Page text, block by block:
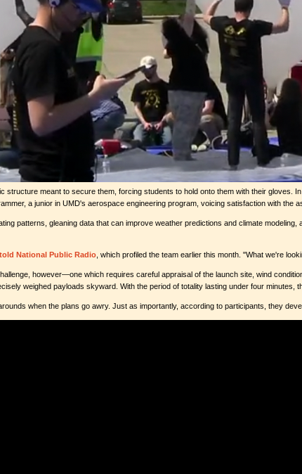
structure meant to secure them, forcing students to hold onto them with their
a junior in UMD's aerospace engineering program, voicing satisfaction with the
patterns, gleaning data that can improve weather predictions and climate
told National Public Radio , which profiled the team earlier this month. "What we're
however—one which requires careful appraisal of the launch site, wind
weighed payloads skyward. With the period of totality lasting under four minutes,
when the plans go awry. Just as importantly, according to participants, they